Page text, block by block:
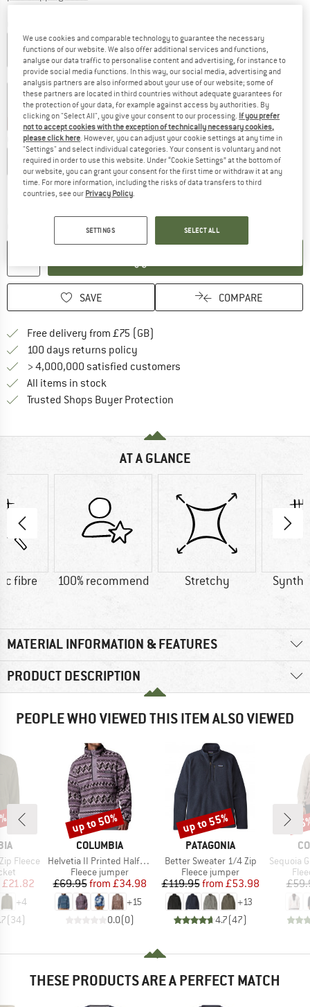
20% 20% 20%
20% 25% 35%
Choose size:
S M L XL XXL
Size chart
SAVE COMPARE
Free delivery from £75 (GB)
100 days returns policy
> 4,000,000 satisfied customers
All items in stock
Trusted Shops Buyer Protection
AT A GLANCE
fibre 100% recommend Stretchy
MATERIAL INFORMATION & FEATURES
PRODUCT DESCRIPTION
PEOPLE WHO VIEWED THIS ITEM ALSO VIEWED
Fleece
Price
£21.82
+4
(34)
BRAND
COLUMBIA
Item(s)
Helvetia II Printed Half Snap Fleece
Product group
Fleece jumper
Price
£69.95 Reduced Price
from £34.98
+15
0.0(0)
Discount
up to 50%
BRAND
PATAGONIA
Item(s)
Better Sweater 1/4 Zip
Product group
Fleece jumper
Price
£119.95 Reduced Price
from £53.98
+13
4.7(47)
Discount
up to 55%
Item(s)
Sequoia
THESE PRODUCTS ARE A PERFECT MATCH
We use cookies and comparable technology to guarantee the necessary
functions of our website. We also offer additional services and functions,
analyse our data traffic to personalise content and advertising, for instance to
provide social media functions. In this way, our social media, advertising and
analysis partners are also informed about your use of our website; some of
these partners are located in third countries without adequate guarantees for
the protection of your data, for example against access by authorities. By
clicking on "Select All", you give your consent to our processing. If you prefer
not to accept cookies with the exception of technically necessary cookies,
please click here. However, you can adjust your cookie settings at any time in
"Settings" and select individual categories. Your consent is voluntary and not
required in order to use this website. Under “Cookie Settings” at the bottom of
our website, you can grant your consent for the first time or withdraw it at any
time. For more information, including the risks of data transfers to third
countries, see our Privacy Policy.
SETTINGS SELECT ALL